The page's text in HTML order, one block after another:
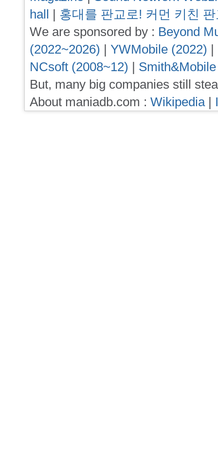
hall | 홍대를 판교로! 커먼 키친
We are sponsored by : Beyond
(2022~2026) | YWMobile (2022) |
NCsoft (2008~12) |
But, many big companies still
About maniadb.com : Wikipedia|